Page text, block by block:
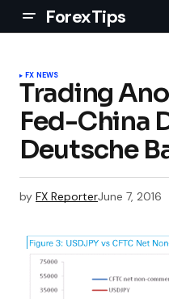
ForexTips
FX NEWS
Trading
Fed-China
Deutsche
by FX ReporterJune 7, 2016